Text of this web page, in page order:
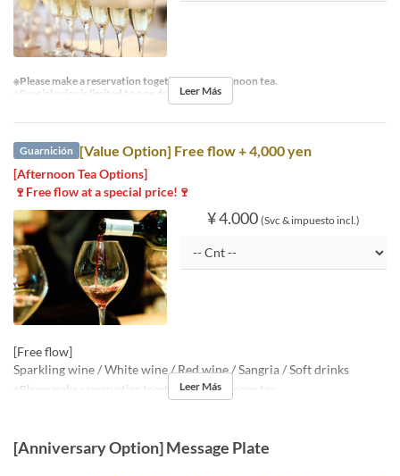
※Please make a reservation together with afternoon tea.
※Special price is limited to one drink per person.
Leer Más
Guarnición [Value Option] Free flow + 4,000 yen
[Afternoon Tea Options]
🍷Free flow at a special price!🍷
¥ 4.000 (Svc & impuesto incl.)
[Free flow]
Sparkling wine / White wine / Red wine / Sangria / Soft drinks
※Please make a reservation together with afternoon tea.
Leer Más
[Anniversary Option] Message Plate